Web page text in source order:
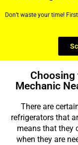
Don’t waste your time!
Mechanic
There are
refrigerators that
means that they
when they are